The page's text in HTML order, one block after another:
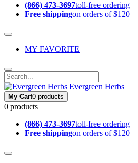
(866) 473-3697toll-free ordering
Free shippingon orders of $120+
MY FAVORITE
Evergreen Herbs
My Cart0 products
0 products
(866) 473-3697toll-free ordering
Free shippingon orders of $120+